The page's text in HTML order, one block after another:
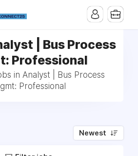
| Bus Process
Professional
in Analyst | Bus Process
Professional
Newest